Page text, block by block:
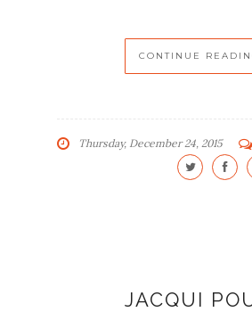
CONTINUE
Thursday, December 24, 2015
JACQUI